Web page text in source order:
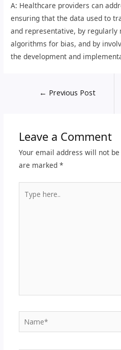
A: Healthcare providers can
ensuring that the data used to
and representative, by
algorithms for bias, and by
the development and
← Previous Post
Leave a Comment
Your email address will not
are marked *
here..